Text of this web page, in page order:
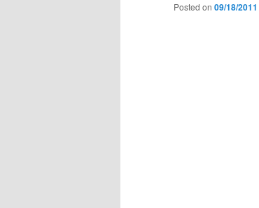
Posted on 09/18/2011